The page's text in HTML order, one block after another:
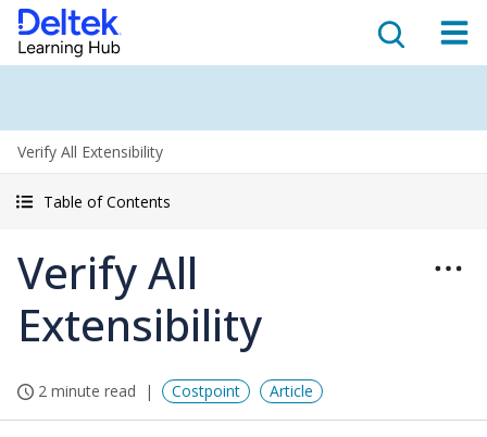
Verify All Extensibility
Table of Contents
Verify All
Extensibility
2 minute read Costpoint Article